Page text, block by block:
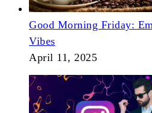
Good Morning Friday:
Vibes
April 11, 2025